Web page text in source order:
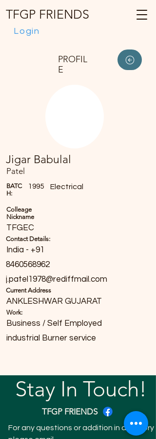
Login
TFGP FRIENDS
PROFIL
E
Jigar Babulal
Patel
BATC
H:
1995 Electrical
Colleage
Nickname
TFGEC
Contact Details:
India - +91
8460568962
j.patel1978@rediffmail.com
Current Address
ANKLESHWAR GUJARAT
Work:
Business / Self Employed
industrial Burner service
Stay In Touch!
TFGP FRIENDS
For any questions or addition in directory